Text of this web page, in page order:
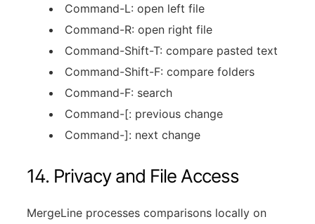
Command-L: open left file
Command-R: open right file
Command-Shift-T: compare pasted text
Command-Shift-F: compare folders
Command-F: search
Command-[: previous change
Command-]: next change
14. Privacy and File Access
MergeLine processes comparisons locally on